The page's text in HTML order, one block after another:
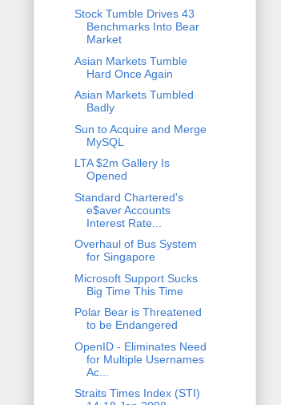
Stock Tumble Drives 43
Benchmarks Into Bear
Market
Asian Markets Tumble
Hard Once Again
Asian Markets Tumbled
Badly
Sun to Acquire and Merge
MySQL
LTA $2m Gallery Is
Opened
Standard Chartered's
e$aver Accounts
Interest Rate...
Overhaul of Bus System
for Singapore
Microsoft Support Sucks
Big Time This Time
Polar Bear is Threatened
to be Endangered
OpenID - Eliminates Need
for Multiple Usernames
Ac...
Straits Times Index (STI)